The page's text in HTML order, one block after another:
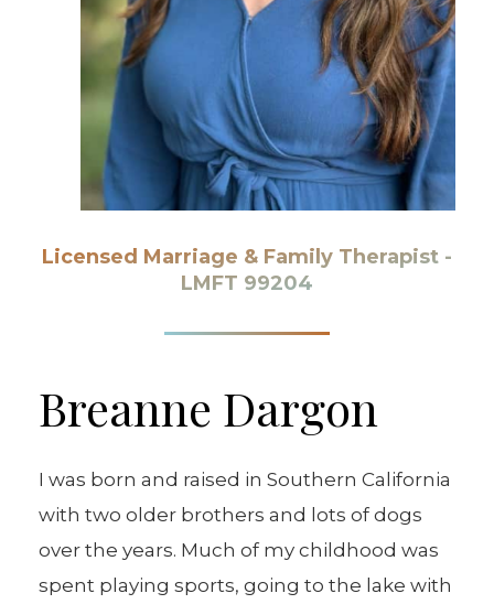
Licensed Marriage & Family Therapist -
LMFT 99204
Breanne Dargon
I was born and raised in Southern California
with two older brothers and lots of dogs
over the years. Much of my childhood was
spent playing sports, going to the lake with